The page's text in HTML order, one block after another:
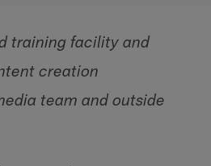
training facility and
creation
team and outside